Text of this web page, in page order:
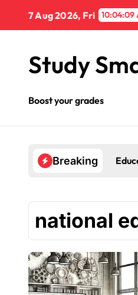
content
7 Aug 2026, Fri 10:04:09
Study
Boost your grades
Breaking
national